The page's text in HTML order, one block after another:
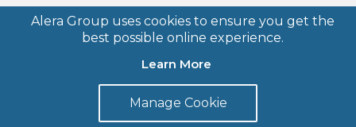
Alera Group uses cookies to ensure you get the
best possible online experience.
Learn More
Manage Cookie
Privacy Policy